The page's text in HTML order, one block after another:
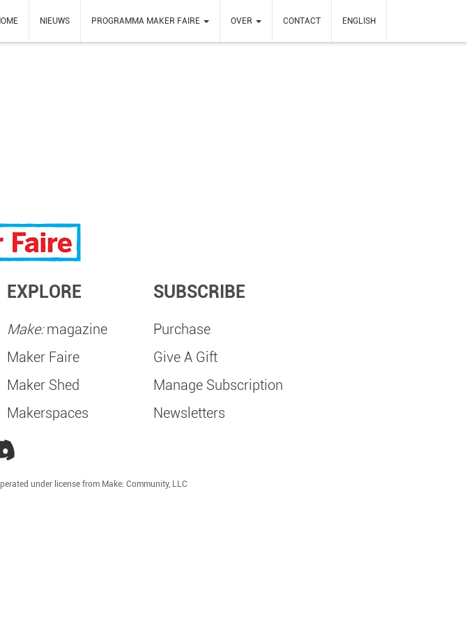
NIEUWS PROGRAMMA MAKER FAIRE OVER CONTACT ENGLISH
EXPLORE
Make:magazine
Maker Faire
Maker Shed
Makerspaces
SUBSCRIBE
Purchase
Give A Gift
Manage Subscription
Newsletters
under license from Make: Community, LLC